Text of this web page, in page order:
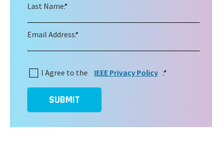
*
Last Name:
*
Email Address:
*
I Agree to the IEEE Privacy Policy :
SUBMIT